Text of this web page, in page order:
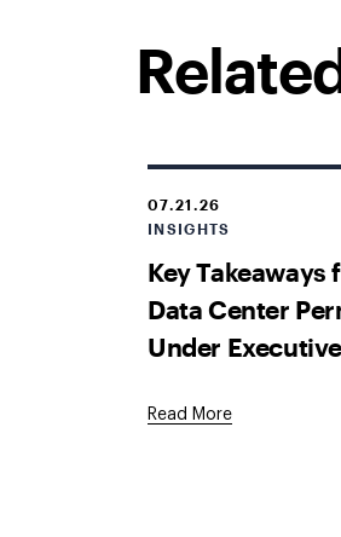
07.21.26
INSIGHTS
Key Takeaways
Data Center
Under
Read More